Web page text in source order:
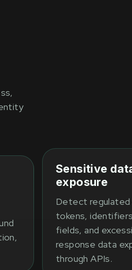
Sensitive
exposure
Detect regulated
tokens,
fields, and
response data
through APIs.